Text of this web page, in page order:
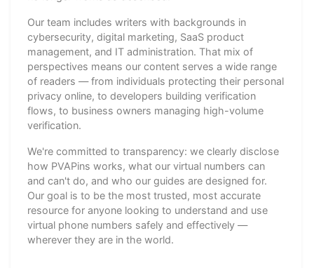
Our team includes writers with backgrounds in
cybersecurity, digital marketing, SaaS product
management, and IT administration. That mix of
perspectives means our content serves a wide range
of readers — from individuals protecting their personal
privacy online, to developers building verification
flows, to business owners managing high-volume
verification.
We're committed to transparency: we clearly disclose
how PVAPins works, what our virtual numbers can
and can't do, and who our guides are designed for.
Our goal is to be the most trusted, most accurate
resource for anyone looking to understand and use
virtual phone numbers safely and effectively —
wherever they are in the world.